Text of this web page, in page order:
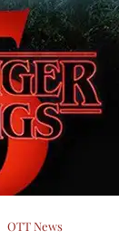
OTT News